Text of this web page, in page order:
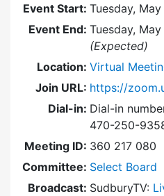
Event Start: Tuesday,
Event End: Tuesday,
(Expected)
Location: Virtual
Join URL: https://
Dial-in: Dial-in
470-250-
Meeting ID: 360 217 080
Committee: Select Board
Broadcast: SudburyTV: